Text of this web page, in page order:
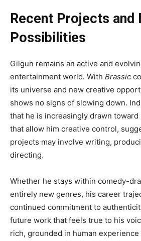
Recent Projects and
Possibilities
Gilgun remains an active and
entertainment world. With Brassic
its universe and new creative
shows no signs of slowing down.
that he is increasingly drawn
that allow him creative control,
projects may involve writing,
directing.
Whether he stays within comedy-
entirely new genres, his career
continued commitment to
future work that feels true to his
rich, grounded in human experience